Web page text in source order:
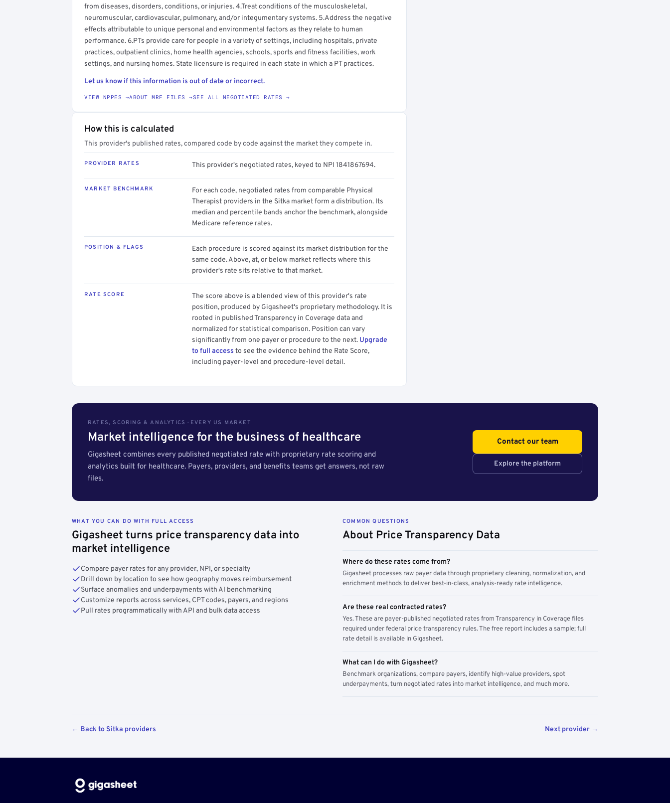
from diseases, disorders, conditions, or injuries. 4.Treat conditions of the musculoskeletal,
neuromuscular, cardiovascular, pulmonary, and/or integumentary systems. 5.Address the negative
effects attributable to unique personal and environmental factors as they relate to human
performance. 6.PTs provide care for people in a variety of settings, including hospitals, private
practices, outpatient clinics, home health agencies, schools, sports and fitness facilities, work
settings, and nursing homes. State licensure is required in each state in which a PT practices.
Let us know if this information is out of date or incorrect.
VIEW NPPES →ABOUT MRF FILES →SEE ALL NEGOTIATED RATES →
How this is calculated
This provider's published rates, compared code by code against the market they compete in.
PROVIDER RATES This provider's negotiated rates, keyed to NPI 1841867694.
MARKET BENCHMARK
For each code, negotiated rates from comparable Physical
Therapist providers in the Sitka market form a distribution. Its
median and percentile bands anchor the benchmark, alongside
Medicare reference rates.
POSITION & FLAGS
Each procedure is scored against its market distribution for the
same code. Above, at, or below market reflects where this
provider's rate sits relative to that market.
RATE SCORE
The score above is a blended view of this provider's rate
position, produced by Gigasheet's proprietary methodology. It is
rooted in published Transparency in Coverage data and
normalized for statistical comparison. Position can vary
significantly from one payer or procedure to the next. Upgrade
to full access to see the evidence behind the Rate Score,
including payer-level and procedure-level detail.
RATES, SCORING & ANALYTICS · EVERY US MARKET
Market intelligence for the business of healthcare
Gigasheet combines every published negotiated rate with proprietary rate scoring and
analytics built for healthcare. Payers, providers, and benefits teams get answers, not raw
files.
Contact our team
Explore the platform
WHAT YOU CAN DO WITH FULL ACCESS
Gigasheet turns price transparency data into
market intelligence
Compare payer rates for any provider, NPI, or specialty
Drill down by location to see how geography moves reimbursement
Surface anomalies and underpayments with AI benchmarking
Customize reports across services, CPT codes, payers, and regions
Pull rates programmatically with API and bulk data access
COMMON QUESTIONS
About Price Transparency Data
Where do these rates come from?
Gigasheet processes raw payer data through proprietary cleaning, normalization, and
enrichment methods to deliver best-in-class, analysis-ready rate intelligence.
Are these real contracted rates?
Yes. These are payer-published negotiated rates from Transparency in Coverage files
required under federal price transparency rules. The free report includes a sample; full
rate detail is available in Gigasheet.
What can I do with Gigasheet?
Benchmark organizations, compare payers, identify high-value providers, spot
underpayments, turn negotiated rates into market intelligence, and much more.
← Back to Sitka providers Next provider →